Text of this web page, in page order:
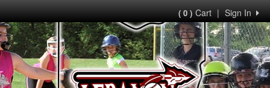
Sign In
|
( 0 )Cart